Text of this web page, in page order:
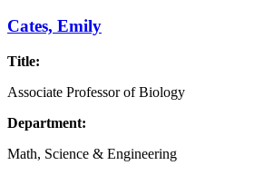
Cates, Emily
Title:
Associate Professor of Biology
Department:
Math, Science & Engineering